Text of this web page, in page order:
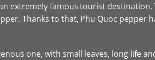
extremely famous tourist
Thanks to that, Phu Quoc
one, with small leaves, long life